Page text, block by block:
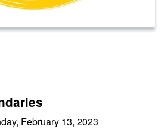
February 13, 2023